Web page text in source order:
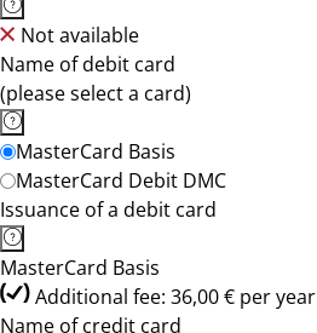
Not available
Name of debit card
(please select a card)
MasterCard Basis
MasterCard Debit DMC
Issuance of a debit card
MasterCard Basis
Additional fee: 36,00 € per year
Name of credit card